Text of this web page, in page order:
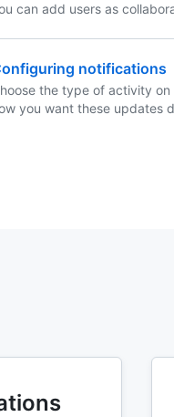
can add users as
notifications
the type of activity
you want these updates